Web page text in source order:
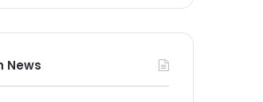
News